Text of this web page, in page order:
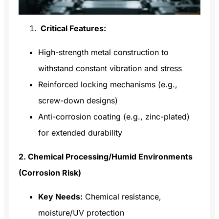
Critical Features:
High-strength metal construction to
withstand constant vibration and stress
Reinforced locking mechanisms (e.g.,
screw-down designs)
Anti-corrosion coating (e.g., zinc-plated)
for extended durability
2. Chemical Processing/Humid Environments
(Corrosion Risk)
Key Needs: Chemical resistance,
moisture/UV protection